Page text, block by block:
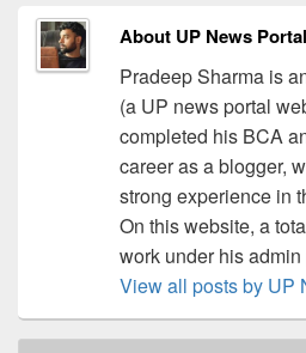
About UP News
Pradeep Sharma is
(a UP news portal
completed his BCA
career as a blogger,
strong experience in
On this website, a
work under his
View all posts by UP